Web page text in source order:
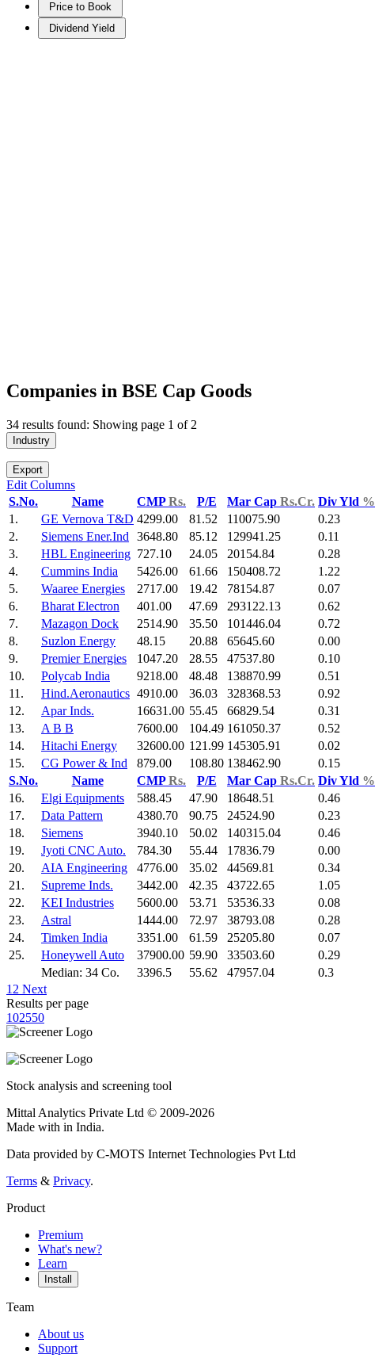
Price to Book
Dividend Yield
Companies in BSE Cap Goods
34 results found: Showing page 1 of 2
Industry
Export
Edit Columns
S.No.
Name CMPRs. P/E Mar Cap Rs.Cr. Div Yld %
1.
GE Vernova T&D 4299.00 81.52 110075.90 0.23
2.
Siemens Ener.Ind 3648.80 85.12 129941.25 0.11
3.
HBL Engineering 727.10 24.05 20154.84 0.28
4.
Cummins India 5426.00 61.66 150408.72 1.22
5.
Waaree Energies 2717.00 19.42 78154.87 0.07
6.
Bharat Electron 401.00 47.69 293122.13 0.62
7.
Mazagon Dock 2514.90 35.50 101446.04 0.72
8.
Suzlon Energy 48.15 20.88 65645.60 0.00
9.
Premier Energies 1047.20 28.55 47537.80 0.10
10.
Polycab India 9218.00 48.48 138870.99 0.51
11.
Hind.Aeronautics 4910.00 36.03 328368.53 0.92
12.
Apar Inds. 16631.00 55.45 66829.54 0.31
13.
A B B 7600.00 104.49 161050.37 0.52
14.
Hitachi Energy 32600.00 121.99 145305.91 0.02
15.
CG Power & Ind 879.00 108.80 138462.90 0.15
S.No.
Name CMPRs. P/E Mar Cap Rs.Cr. Div Yld %
16.
Elgi Equipments 588.45 47.90 18648.51 0.46
17.
Data Pattern 4380.70 90.75 24524.90 0.23
18.
Siemens 3940.10 50.02 140315.04 0.46
19.
Jyoti CNC Auto. 784.30 55.44 17836.79 0.00
20.
AIA Engineering 4776.00 35.02 44569.81 0.34
21.
Supreme Inds. 3442.00 42.35 43722.65 1.05
22.
KEI Industries 5600.00 53.71 53536.33 0.08
23.
Astral 1444.00 72.97 38793.08 0.28
24.
Timken India 3351.00 61.59 25205.80 0.07
25.
Honeywell Auto 37900.00 59.90 33503.60 0.29
Median: 34 Co.
3396.5 55.62 47957.04 0.3
1 2 Next
Results per page
102550
Stock analysis and screening tool
Mittal Analytics Private Ltd © 2009-2026
Made with in India.
Data provided by C-MOTS Internet Technologies Pvt Ltd
Terms & Privacy.
Product
Premium
What's new?
Learn
Install
Team
About us
Support